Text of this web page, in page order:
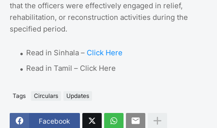
that the officers were effectively engaged in relief,
rehabilitation, or reconstruction activities during the
specified period.
Read in Sinhala – Click Here
Read in Tamil – Click Here
Tags Circulars Updates
Facebook